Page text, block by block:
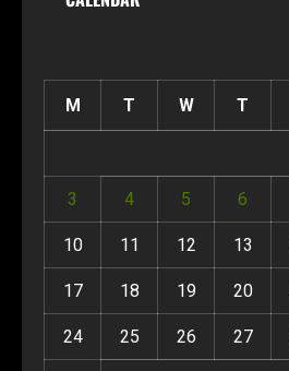
M T W T
3 4 5 6
10 11 12 13
17 18 19 20
24 25 26 27